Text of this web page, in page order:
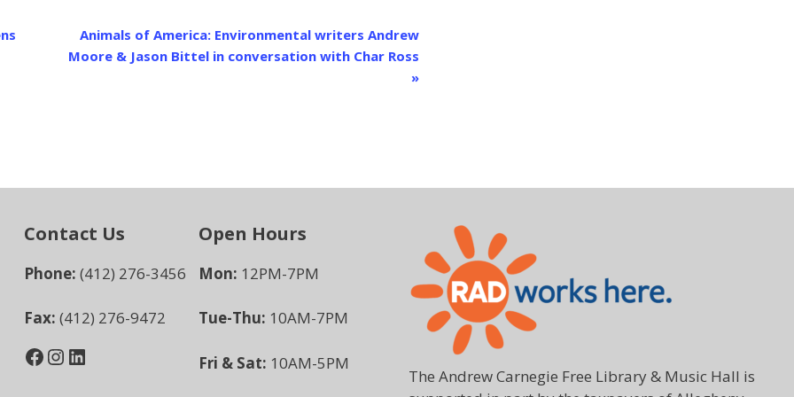
Animals of America: Environmental writers Andrew
Moore & Jason Bittel in conversation with Char Ross
»
Contact Us
Phone: (412) 276-3456
Fax: (412) 276-9472
Facebook InstagramLinkedIn
Open Hours
Mon: 12PM-7PM
Tue-Thu: 10AM-7PM
Fri & Sat: 10AM-5PM
The Andrew Carnegie Free Library & Music Hall is